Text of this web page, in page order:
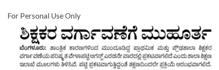
For Personal Use Only